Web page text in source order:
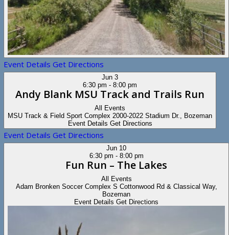
Event Details Get Directions
Jun 3
6:30 pm - 8:00 pm
Andy Blank MSU Track and Trails Run
All Events
MSU Track & Field Sport Complex
2000-2022 Stadium Dr., Bozeman
Event Details Get Directions
Event Details Get Directions
Jun 10
6:30 pm - 8:00 pm
Fun Run – The Lakes
All Events
Adam Bronken Soccer Complex S Cottonwood Rd & Classical Way,
Bozeman
Event Details Get Directions